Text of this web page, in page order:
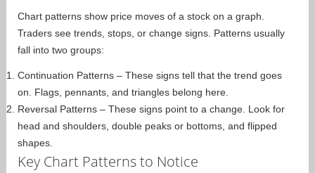
Chart patterns show price moves of a stock on a graph.
Traders see trends, stops, or change signs. Patterns usually
fall into two groups:
Continuation Patterns – These signs tell that the trend goes
on. Flags, pennants, and triangles belong here.
Reversal Patterns – These signs point to a change. Look for
head and shoulders, double peaks or bottoms, and flipped
shapes.
Key Chart Patterns to Notice